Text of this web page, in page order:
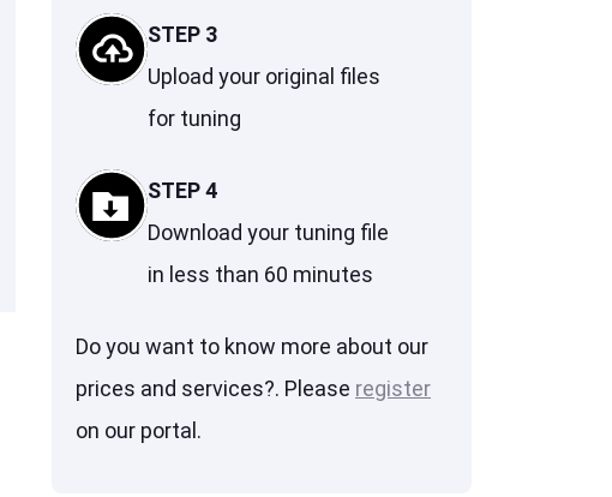
STEP 3
Upload your original files
for tuning
STEP 4
Download your tuning file
in less than 60 minutes
Do you want to know more about our
prices and services?. Please register
on our portal.